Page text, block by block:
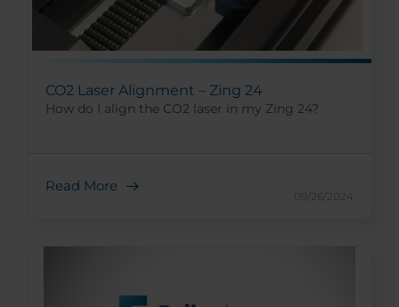
CO2 Laser Alignment – Zing 24
How do I align the CO2 laser in my Zing 24?
Read More
09/26/2024